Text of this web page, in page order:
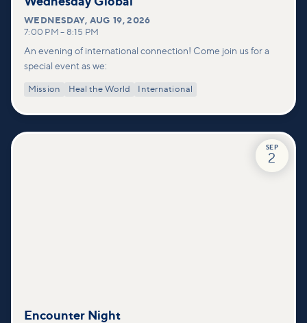
WEDNESDAY,AUG 19, 2026
7:00 PM – 8:15 PM
An evening of international connection! Come join us for a
special event as we:
Mission Heal the World International
SEP
2
Encounter Night